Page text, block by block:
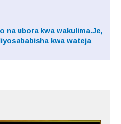
na ubora kwa wakulima.Je,
kwa wateja